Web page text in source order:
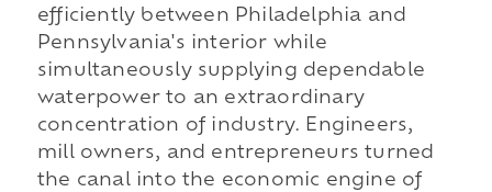
efficiently between Philadelphia and
Pennsylvania's interior while
simultaneously supplying dependable
waterpower to an extraordinary
concentration of industry. Engineers,
mill owners, and entrepreneurs turned
the canal into the economic engine of